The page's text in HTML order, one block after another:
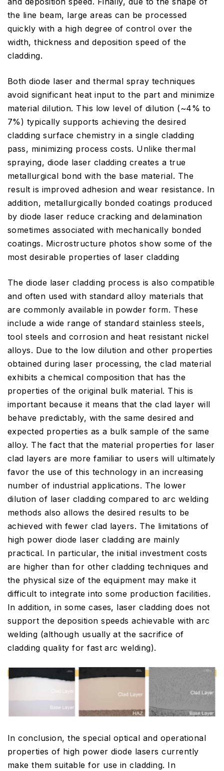
the line beam, large areas can be processed
quickly with a high degree of control over the
width, thickness and deposition speed of the
cladding.
Both diode laser and thermal spray techniques
avoid significant heat input to the part and minimize
material dilution. This low level of dilution (~4% to
7%) typically supports achieving the desired
cladding surface chemistry in a single cladding
pass, minimizing process costs. Unlike thermal
spraying, diode laser cladding creates a true
metallurgical bond with the base material. The
result is improved adhesion and wear resistance. In
addition, metallurgically bonded coatings produced
by diode laser reduce cracking and delamination
sometimes associated with mechanically bonded
coatings. Microstructure photos show some of the
most desirable properties of laser cladding
The diode laser cladding process is also compatible
and often used with standard alloy materials that
are commonly available in powder form. These
include a wide range of standard stainless steels,
tool steels and corrosion and heat resistant nickel
alloys. Due to the low dilution and other properties
obtained during laser processing, the clad material
exhibits a chemical composition that has the
properties of the original bulk material. This is
important because it means that the clad layer will
behave predictably, with the same desired and
expected properties as a bulk sample of the same
alloy. The fact that the material properties for laser
clad layers are more familiar to users will ultimately
favor the use of this technology in an increasing
number of industrial applications. The lower
dilution of laser cladding compared to arc welding
methods also allows the desired results to be
achieved with fewer clad layers. The limitations of
high power diode laser cladding are mainly
practical. In particular, the initial investment costs
are higher than for other cladding techniques and
the physical size of the equipment may make it
difficult to integrate into some production facilities.
In addition, in some cases, laser cladding does not
support the deposition speeds achievable with arc
welding (although usually at the sacrifice of
cladding quality for fast arc welding).
In conclusion, the special optical and operational
properties of high power diode lasers currently
make them suitable for use in cladding. In